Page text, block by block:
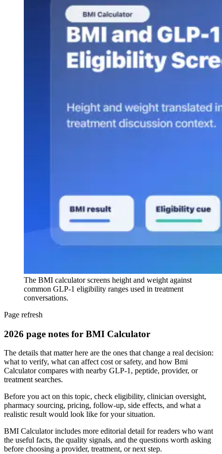
The BMI calculator screens height and weight against
common GLP-1 eligibility ranges used in treatment
conversations.
Page refresh
2026 page notes for BMI Calculator
The details that matter here are the ones that change a real decision:
what to verify, what can affect cost or safety, and how Bmi
Calculator compares with nearby GLP-1, peptide, provider, or
treatment searches.
Before you act on this topic, check eligibility, clinician oversight,
pharmacy sourcing, pricing, follow-up, side effects, and what a
realistic result would look like for your situation.
BMI Calculator includes more editorial detail for readers who want
the useful facts, the quality signals, and the questions worth asking
before choosing a provider, treatment, or next step.